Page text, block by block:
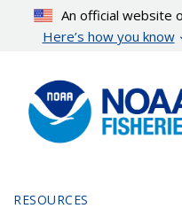
content
An official website
Here’s how you know
RESOURCES